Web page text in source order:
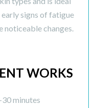
signs of fatigue
noticeable changes.
WORKS
minutes